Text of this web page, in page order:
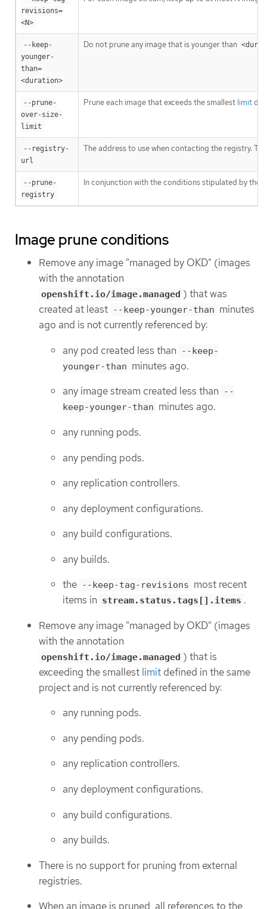
revisions=
<N>
--keep-
younger-
than=
<duration>
Do not prune any image that is younger than
--prune-
over-size-
limit
Prune each image that exceeds the smallest limit
--registry-
url
The address to use when contacting the registry.
--prune-
registry
In conjunction with the conditions stipulated by the
Image prune conditions
Remove any image "managed by OKD" (images
with the annotation
openshift.io/image.managed ) that was
created at least --keep-younger-than minutes
ago and is not currently referenced by:
any pod created less than --keep-
younger-than minutes ago.
any image stream created less than --
keep-younger-than minutes ago.
any running pods.
any pending pods.
any replication controllers.
any deployment configurations.
any build configurations.
any builds.
the --keep-tag-revisions most recent
items in stream.status.tags[].items .
Remove any image "managed by OKD" (images
with the annotation
openshift.io/image.managed ) that is
exceeding the smallest limit defined in the same
project and is not currently referenced by:
any running pods.
any pending pods.
any replication controllers.
any deployment configurations.
any build configurations.
any builds.
There is no support for pruning from external
registries.
When an image is pruned, all references to the